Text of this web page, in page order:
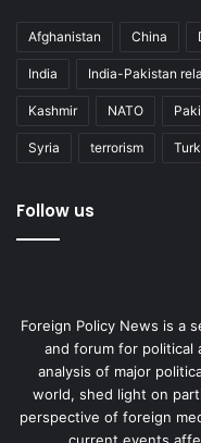
Afghanistan China
India India-Pakistan
Kashmir NATO
Syria terrorism
Follow us
Foreign Policy News is a
and forum for political
analysis of major
world, shed light on
perspective of foreign